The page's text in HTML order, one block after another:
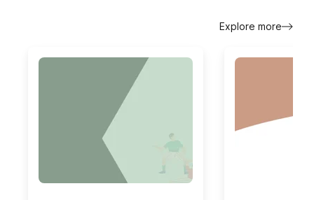
Explore more